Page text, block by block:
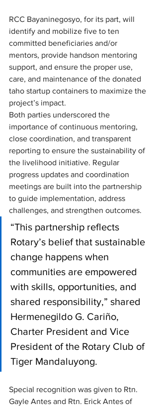
RCC Bayaninegosyo, for its part, will
identify and mobilize five to ten
committed beneficiaries and/or
mentors, provide handson mentoring
support, and ensure the proper use,
care, and maintenance of the donated
taho startup containers to maximize the
project’s impact.
Both parties underscored the
importance of continuous mentoring,
close coordination, and transparent
reporting to ensure the sustainability of
the livelihood initiative. Regular
progress updates and coordination
meetings are built into the partnership
to guide implementation, address
challenges, and strengthen outcomes.
“This partnership reflects
Rotary’s belief that sustainable
change happens when
communities are empowered
with skills, opportunities, and
shared responsibility,” shared
Hermenegildo G. Cariño,
Charter President and Vice
President of the Rotary Club of
Tiger Mandaluyong.
Special recognition was given to Rtn.
Gayle Antes and Rtn. Erick Antes of